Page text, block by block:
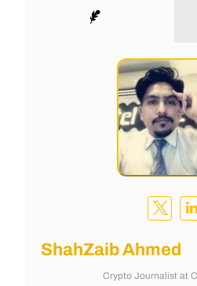
ShahZaib Ahmed
Crypto Journalist at